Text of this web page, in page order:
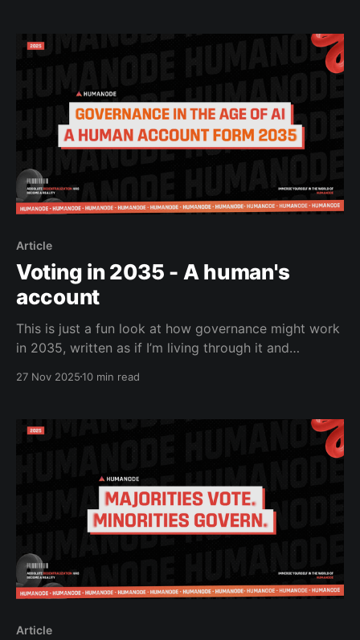
Article
Voting in 2035 - A human's
account
This is just a fun look at how governance might work
in 2035, written as if I’m living through it and
humans ever did. Let me share my experience from
vote
27 Nov 202510 min read
Article